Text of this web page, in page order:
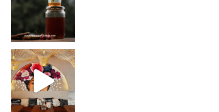
Came for the vibes, staye